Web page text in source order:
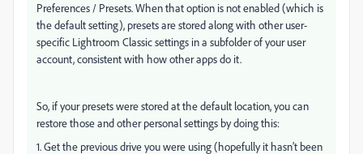
Preferences / Presets. When that option is not enabled (which is
the default setting), presets are stored along with other user-
specific Lightroom Classic settings in a subfolder of your user
account, consistent with how other apps do it.
So, if your presets were stored at the default location, you can
restore those and other personal settings by doing this:
1. Get the previous drive you were using (hopefully it hasn’t been